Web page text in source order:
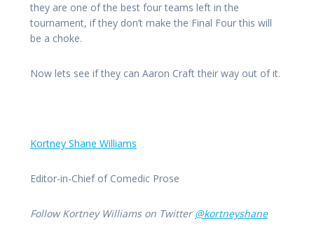
they are one of the best four teams left in the
tournament, if they don’t make the Final Four this will
be a choke.
Now lets see if they can Aaron Craft their way out of it.
Kortney Shane Williams
Editor-in-Chief of Comedic Prose
Follow Kortney Williams on Twitter@kortneyshane